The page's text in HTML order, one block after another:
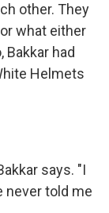
other. They
what either
Bakkar had
Helmets
says. "I
never told me